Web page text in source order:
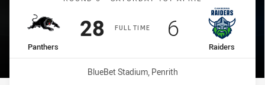
FULL TIME
home Team
Panthers
Scored
28points
away Team
Raiders
Scored
6points
Venue:
BlueBet Stadium, Penrith